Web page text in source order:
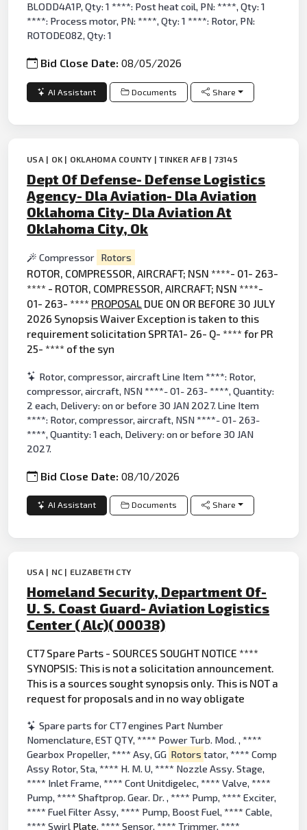
BLODD4A1P, Qty: 1 ****: Post heat coil, PN: ****, Qty: 1
****: Process motor, PN: ****, Qty: 1 ****: Rotor, PN:
ROTODE082, Qty: 1
Bid Close Date:08/05/2026
AI Assistant Documents Share
USA | OK | OKLAHOMA COUNTY | TINKER AFB | 73145
Dept Of Defense- Defense Logistics
Agency- Dla Aviation- Dla Aviation
Oklahoma City- Dla Aviation At
Oklahoma City, Ok
Compressor Rotors
ROTOR, COMPRESSOR, AIRCRAFT; NSN ****- 01- 263-
**** - ROTOR, COMPRESSOR, AIRCRAFT; NSN ****-
01- 263- **** PROPOSAL DUE ON OR BEFORE 30 JULY
2026 Synopsis Waiver Exception is taken to this
requirement solicitation SPRTA1- 26- Q- **** for PR
25- **** of the syn
Rotor, compressor, aircraft Line Item ****: Rotor,
compressor, aircraft, NSN ****- 01- 263- ****, Quantity:
2 each, Delivery: on or before 30 JAN 2027. Line Item
****: Rotor, compressor, aircraft, NSN ****- 01- 263-
****, Quantity: 1 each, Delivery: on or before 30 JAN
2027.
Bid Close Date:08/10/2026
AI Assistant Documents Share
USA | NC | ELIZABETH CTY
Homeland Security, Department Of-
U. S. Coast Guard- Aviation Logistics
Center ( Alc)( 00038)
CT7 Spare Parts - SOURCES SOUGHT NOTICE ****
SYNOPSIS: This is not a solicitation announcement.
This is a sources sought synopsis only. This is NOT a
request for proposals and in no way obligate
Spare parts for CT7 engines Part Number
Nomenclature, EST QTY, **** Power Turb. Mod. , ****
Gearbox Propeller, **** Asy, GG Rotors tator, **** Comp
Assy Rotor, Sta, **** H. M. U, **** Nozzle Assy. Stage,
**** Inlet Frame, **** Cont Unitdigelec, **** Valve, ****
Pump, **** Shaftprop. Gear. Dr. , **** Pump, **** Exciter,
**** Fuel Filter Assy, **** Pump, Boost Fuel, **** Cable,
**** Swirl Plate, **** Sensor, **** Trimmer, ****